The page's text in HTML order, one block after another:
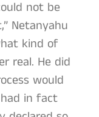
not be
Netanyahu
kind of
real. He did
would
in fact